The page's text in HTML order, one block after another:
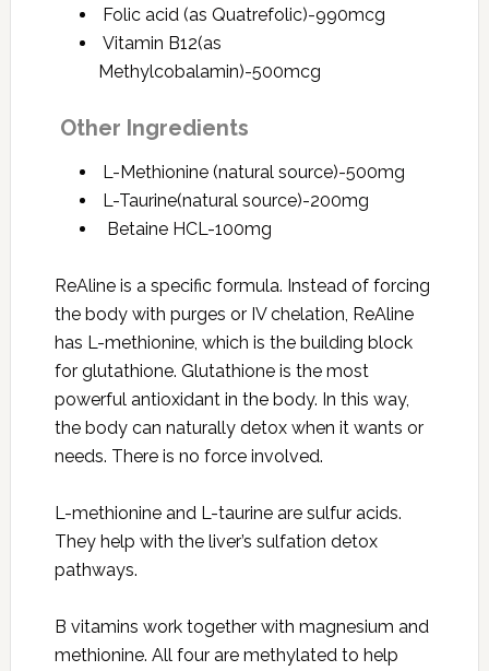
Folic acid (as Quatrefolic)-990mcg
Vitamin B12(as
Methylcobalamin)-500mcg
Other Ingredients
L-Methionine (natural source)-500mg
L-Taurine(natural source)-200mg
Betaine HCL-100mg
ReAline is a specific formula. Instead of forcing
the body with purges or IV chelation, ReAline
has L-methionine, which is the building block
for glutathione. Glutathione is the most
powerful antioxidant in the body. In this way,
the body can naturally detox when it wants or
needs. There is no force involved.
L-methionine and L-taurine are sulfur acids.
They help with the liver’s sulfation detox
pathways.
B vitamins work together with magnesium and
methionine. All four are methylated to help